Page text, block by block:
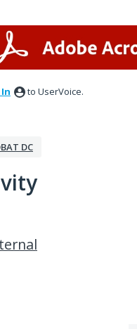
to UserVoice.
DC